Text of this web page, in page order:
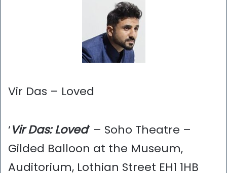
Vir Das – Loved
‘Vir Das: Loved’ – Soho Theatre –
Gilded Balloon at the Museum,
Auditorium, Lothian Street EH1 1HB